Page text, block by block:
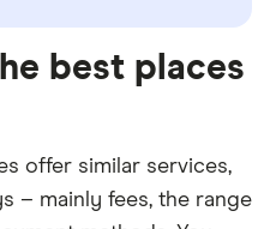
best places
offer similar services,
– mainly fees, the range